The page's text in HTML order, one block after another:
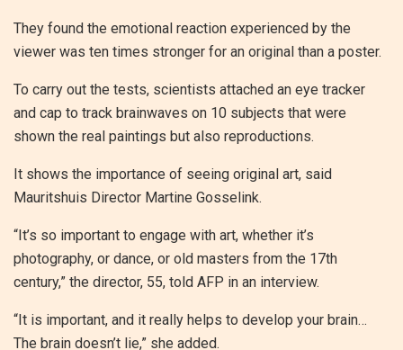
They found the emotional reaction experienced by the
viewer was ten times stronger for an original than a poster.
To carry out the tests, scientists attached an eye tracker
and cap to track brainwaves on 10 subjects that were
shown the real paintings but also reproductions.
It shows the importance of seeing original art, said
Mauritshuis Director Martine Gosselink.
“It’s so important to engage with art, whether it’s
photography, or dance, or old masters from the 17th
century,” the director, 55, told AFP in an interview.
“It is important, and it really helps to develop your brain…
The brain doesn’t lie,” she added.